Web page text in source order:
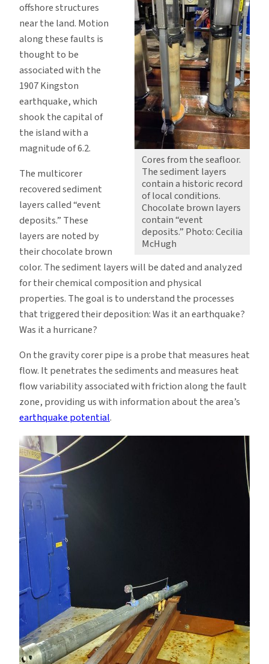
Cores from the seafloor.
The sediment layers
contain a historic record
of local conditions.
Chocolate brown layers
contain “event
deposits.” Photo: Cecilia
McHugh
offshore structures
near the land. Motion
along these faults is
thought to be
associated with the
1907 Kingston
earthquake, which
shook the capital of
the island with a
magnitude of 6.2.
The multicorer
recovered sediment
layers called “event
deposits.” These
layers are noted by
their chocolate brown
color. The sediment layers will be dated and analyzed
for their chemical composition and physical
properties. The goal is to understand the processes
that triggered their deposition: Was it an earthquake?
Was it a hurricane?
On the gravity corer pipe is a probe that measures heat
flow. It penetrates the sediments and measures heat
flow variability associated with friction along the fault
zone, providing us with information about the area’s
earthquake potential.